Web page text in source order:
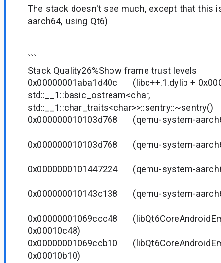
The stack doesn't see much, except that this
aarch64, using Qt6)
```
Stack Quality26%Show frame trust levels
0x00000001aba1d40c (libc++.1.dylib +
std::__1::basic_ostream<char,
std::__1::char_traits<char>>::sentry::~sentry()
0x000000010103d768 (qemu-system-
0x000000010103d768 (qemu-system-
0x0000000101447224 (qemu-system-
0x000000010143c138 (qemu-system-
0x00000001069ccc48
0x00010c48)
0x00000001069ccb10
0x00010b10)